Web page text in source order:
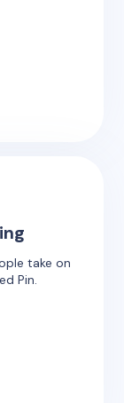
take on
Pin.